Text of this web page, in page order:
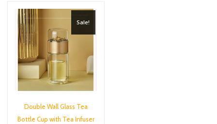
Sale!
Double Wall Glass Tea
Bottle Cup with Tea Infuser